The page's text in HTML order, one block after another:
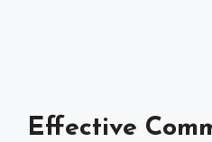
Effective